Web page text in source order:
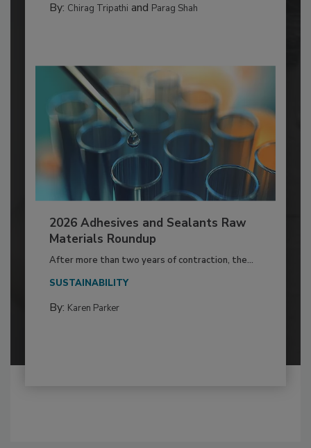
By: Chirag Tripathi and Parag Shah
2026 Adhesives and Sealants Raw
Materials Roundup
After more than two years of contraction, the...
SUSTAINABILITY
By: Karen Parker